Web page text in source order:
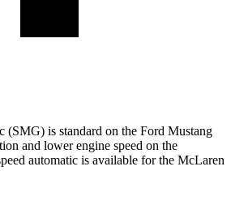
(SMG) is standard on the Ford Mustang
and lower engine speed on the
automatic is available for the McLaren